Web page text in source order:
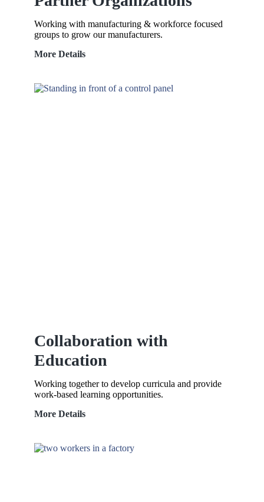
Working with manufacturing & workforce focused
groups to grow our manufacturers.
More DetailsPartner
Collaboration with
Education
Working together to develop curricula and provide
work-based learning opportunities.
More DetailsCollaboration